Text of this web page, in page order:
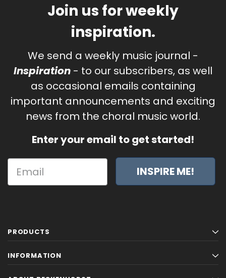
Join us for weekly
inspiration.
We send a weekly music journal -
Inspiration - to our subscribers, as well
as occasional emails containing
important announcements and exciting
news from the choral music world.
Enter your email to get started!
INSPIRE ME!
PRODUCTS
INFORMATION